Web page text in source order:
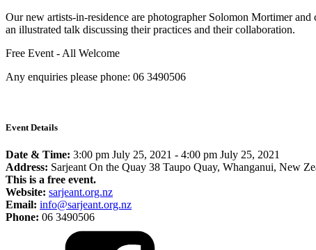
Our new artists-in-residence are photographer Solomon Mortimer
an illustrated talk discussing their practices and their collaboration.
Free Event - All Welcome
Any enquiries please phone: 06 3490506
Event Details
Date & Time: 3:00 pm July 25, 2021 - 4:00 pm July 25, 2021
Address: Sarjeant On the Quay 38 Taupo Quay, Whanganui, New
This is a free event.
Website: sarjeant.org.nz
Email: info@sarjeant.org.nz
Phone: 06 3490506